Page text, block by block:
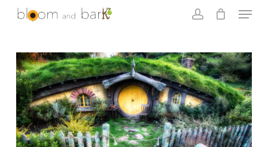
Skip
content
Menu
Menu